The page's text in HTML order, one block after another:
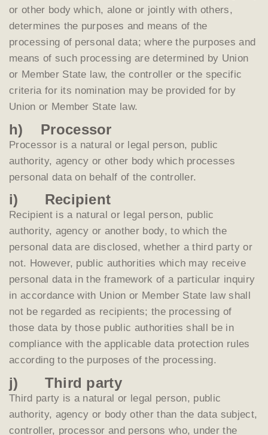
or other body which, alone or jointly with others,
determines the purposes and means of the
processing of personal data; where the purposes and
means of such processing are determined by Union
or Member State law, the controller or the specific
criteria for its nomination may be provided for by
Union or Member State law.
h) Processor
Processor is a natural or legal person, public
authority, agency or other body which processes
personal data on behalf of the controller.
i) Recipient
Recipient is a natural or legal person, public
authority, agency or another body, to which the
personal data are disclosed, whether a third party or
not. However, public authorities which may receive
personal data in the framework of a particular inquiry
in accordance with Union or Member State law shall
not be regarded as recipients; the processing of
those data by those public authorities shall be in
compliance with the applicable data protection rules
according to the purposes of the processing.
j) Third party
Third party is a natural or legal person, public
authority, agency or body other than the data subject,
controller, processor and persons who, under the